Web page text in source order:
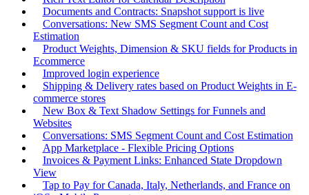
Documents and Contracts: Snapshot support is live
Conversations: New SMS Segment Count and Cost
Estimation
Product Weights, Dimension & SKU fields for Products in
Ecommerce
Improved login experience
Shipping & Delivery rates based on Product Weights in E-
commerce stores
New Box & Text Shadow Settings for Funnels and
Websites
Conversations: SMS Segment Count and Cost Estimation
App Marketplace - Flexible Pricing Options
Invoices & Payment Links: Enhanced State Dropdown
View
Tap to Pay for Canada, Italy, Netherlands, and France on